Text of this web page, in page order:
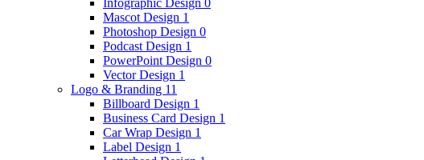
Mascot Design 1
Photoshop Design 0
Podcast Design 1
PowerPoint Design 0
Vector Design 1
Logo & Branding 11
Billboard Design 1
Business Card Design 1
Car Wrap Design 1
Label Design 1